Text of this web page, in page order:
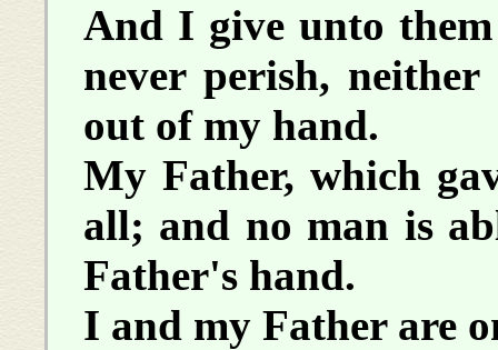
And I give unto
never perish,
out of my hand.
My Father, which
all; and no man is
Father's hand.
I and my Father are